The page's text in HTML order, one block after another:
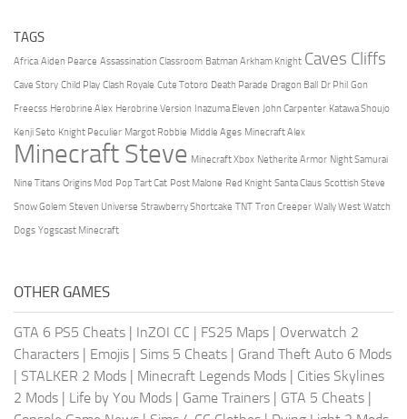
TAGS
Africa Aiden Pearce Assassination Classroom Batman Arkham Knight Caves Cliffs
Cave Story Child Play Clash Royale Cute Totoro Death Parade Dragon Ball Dr Phil Gon
Freecss Herobrine Alex Herobrine Version Inazuma Eleven John Carpenter Katawa Shoujo
Kenji Seto Knight Peculier Margot Robbie Middle Ages Minecraft Alex
Minecraft Steve Minecraft Xbox Netherite Armor Night Samurai
Nine Titans Origins Mod Pop Tart Cat Post Malone Red Knight Santa Claus Scottish Steve
Snow Golem Steven Universe Strawberry Shortcake TNT Tron Creeper Wally West Watch
Dogs Yogscast Minecraft
OTHER GAMES
GTA 6 PS5 Cheats | InZOI CC | FS25 Maps | Overwatch 2
Characters | Emojis | Sims 5 Cheats | Grand Theft Auto 6 Mods
| STALKER 2 Mods | Minecraft Legends Mods | Cities Skylines
2 Mods | Life by You Mods | Game Trainers | GTA 5 Cheats |